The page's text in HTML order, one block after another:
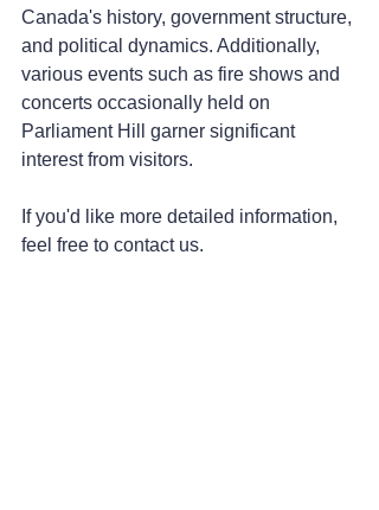
Canada's history, government structure,
and political dynamics. Additionally,
various events such as fire shows and
concerts occasionally held on
Parliament Hill garner significant
interest from visitors.
If you'd like more detailed information,
feel free to contact us.